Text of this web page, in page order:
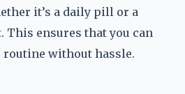
it’s a daily pill or a
This ensures that you can
without hassle.